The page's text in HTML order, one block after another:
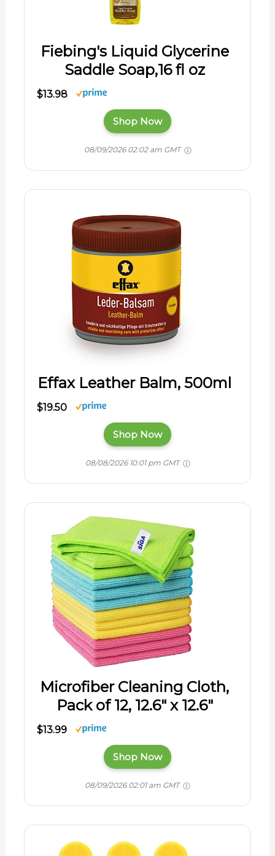
Fiebing's Liquid Glycerine
Saddle Soap,16 fl oz
$13.98
Shop Now
08/09/2026 02:02 am GMT
Effax Leather Balm, 500ml
$19.50
Shop Now
08/08/2026 10:01 pm GMT
Microfiber Cleaning Cloth,
Pack of 12, 12.6" x 12.6"
$13.99
Shop Now
08/09/2026 02:01 am GMT